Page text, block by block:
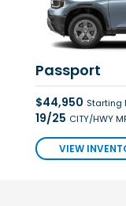
Passport
$44,950 Starting
19/25 CITY/HWY
VIEW